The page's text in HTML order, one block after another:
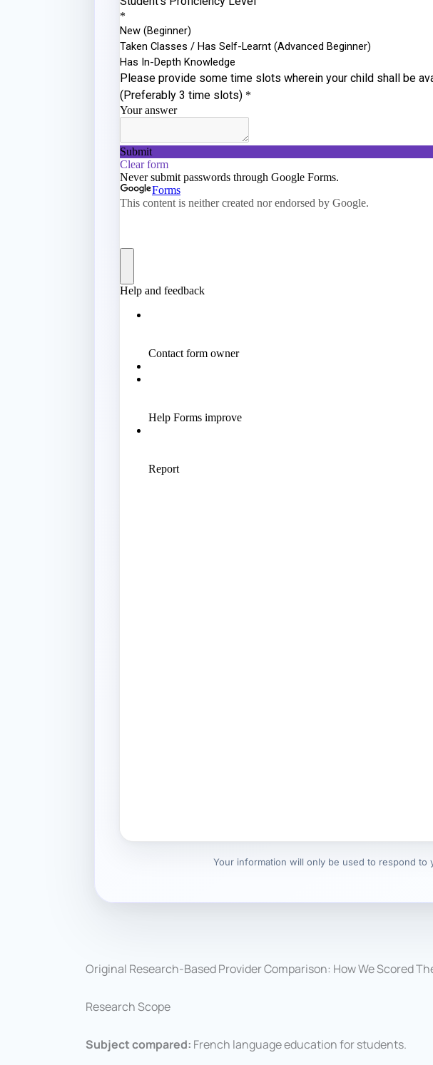
Your information will only be used to respond to
Original Research-Based Provider Comparison: How We Scored
Research Scope
Subject compared: French language education for students.